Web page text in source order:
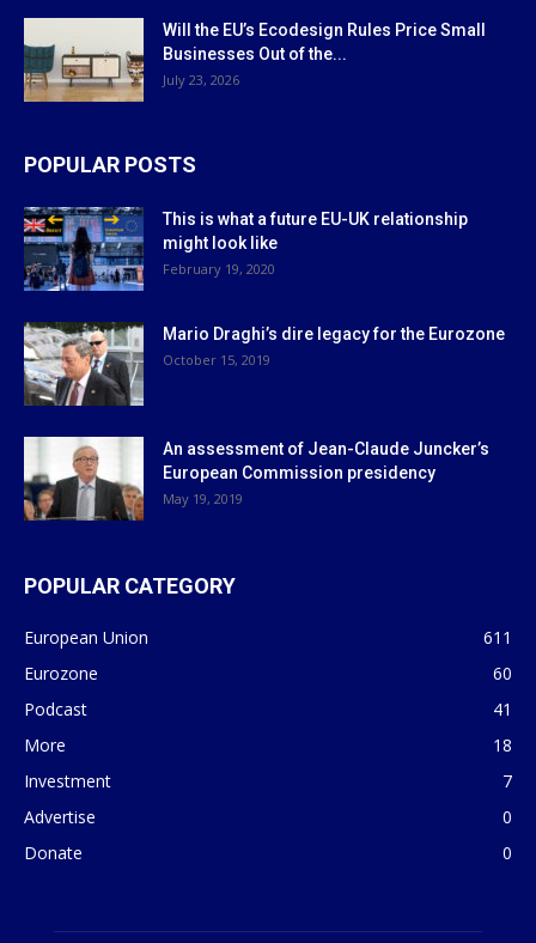
Will the EU’s Ecodesign Rules Price Small
Businesses Out of the...
July 23, 2026
POPULAR POSTS
This is what a future EU-UK relationship
might look like
February 19, 2020
Mario Draghi’s dire legacy for the Eurozone
October 15, 2019
An assessment of Jean-Claude Juncker’s
European Commission presidency
May 19, 2019
POPULAR CATEGORY
European Union
611
Eurozone
60
Podcast
41
More
18
Investment
7
Advertise
0
Donate
0